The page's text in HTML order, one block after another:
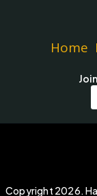
Home
Copyright 2026.